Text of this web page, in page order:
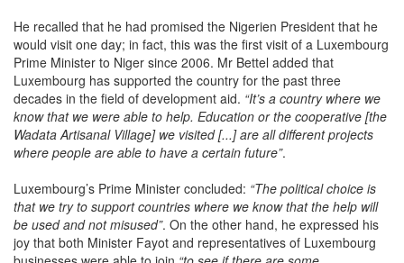
He recalled that he had promised the Nigerien President that he
would visit one day; in fact, this was the first visit of a Luxembourg
Prime Minister to Niger since 2006. Mr Bettel added that
Luxembourg has supported the country for the past three
decades in the field of development aid. “It’s a country where we
know that we were able to help. Education or the cooperative [the
Wadata Artisanal Village] we visited [...] are all different projects
where people are able to have a certain future”.
Luxembourg’s Prime Minister concluded: “The political choice is
that we try to support countries where we know that the help will
be used and not misused”. On the other hand, he expressed his
joy that both Minister Fayot and representatives of Luxembourg